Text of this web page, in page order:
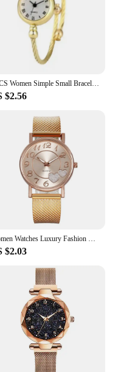
collection, offering
5PCS Women Simple Small Bracelet Watches Stainless Steel Retro Ladies Quartz Wristwatch Fashion Casual Female
$2.56
$2.03